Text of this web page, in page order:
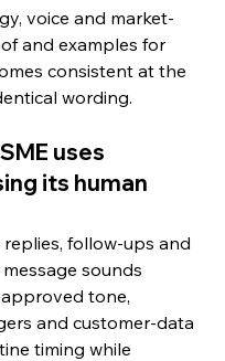
voice and market-
and examples for
consistent at the
wording.
uses
its human
follow-ups and
sounds
tone,
and customer-data
timing while